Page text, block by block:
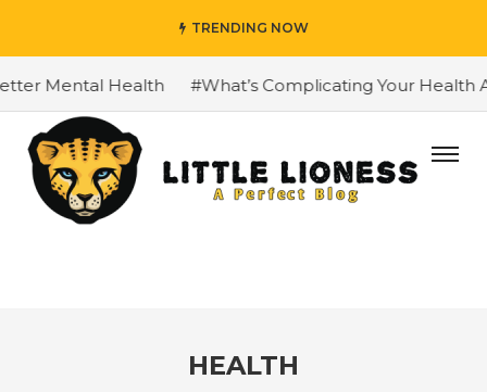
TRENDING NOW
Health #What’s Complicating Your Health And
HEALTH